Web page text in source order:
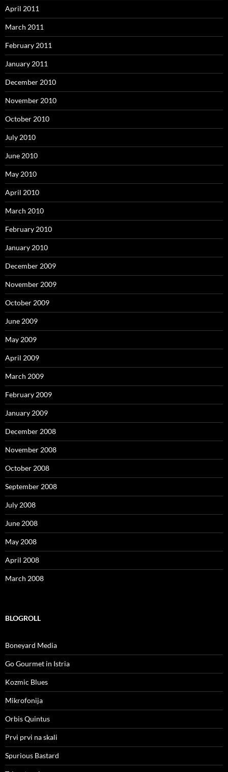
April 2011
March 2011
February 2011
January 2011
December 2010
November 2010
October 2010
July 2010
June 2010
May 2010
April 2010
March 2010
February 2010
January 2010
December 2009
November 2009
October 2009
June 2009
May 2009
April 2009
March 2009
February 2009
January 2009
December 2008
November 2008
October 2008
September 2008
July 2008
June 2008
May 2008
April 2008
March 2008
BLOGROLL
Boneyard Media
Go Gourmet in Istria
Kozmic Blues
Mikrofonija
Orbis Quintus
Prvi prvi na skali
Spurious Bastard